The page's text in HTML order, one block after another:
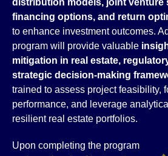
distribution models, joint venture
financing options, and return
to enhance investment outcomes.
program will provide valuable
mitigation in real estate,
strategic decision-making
trained to assess project feasibility,
performance, and leverage
resilient real estate portfolios.
Upon completing the program